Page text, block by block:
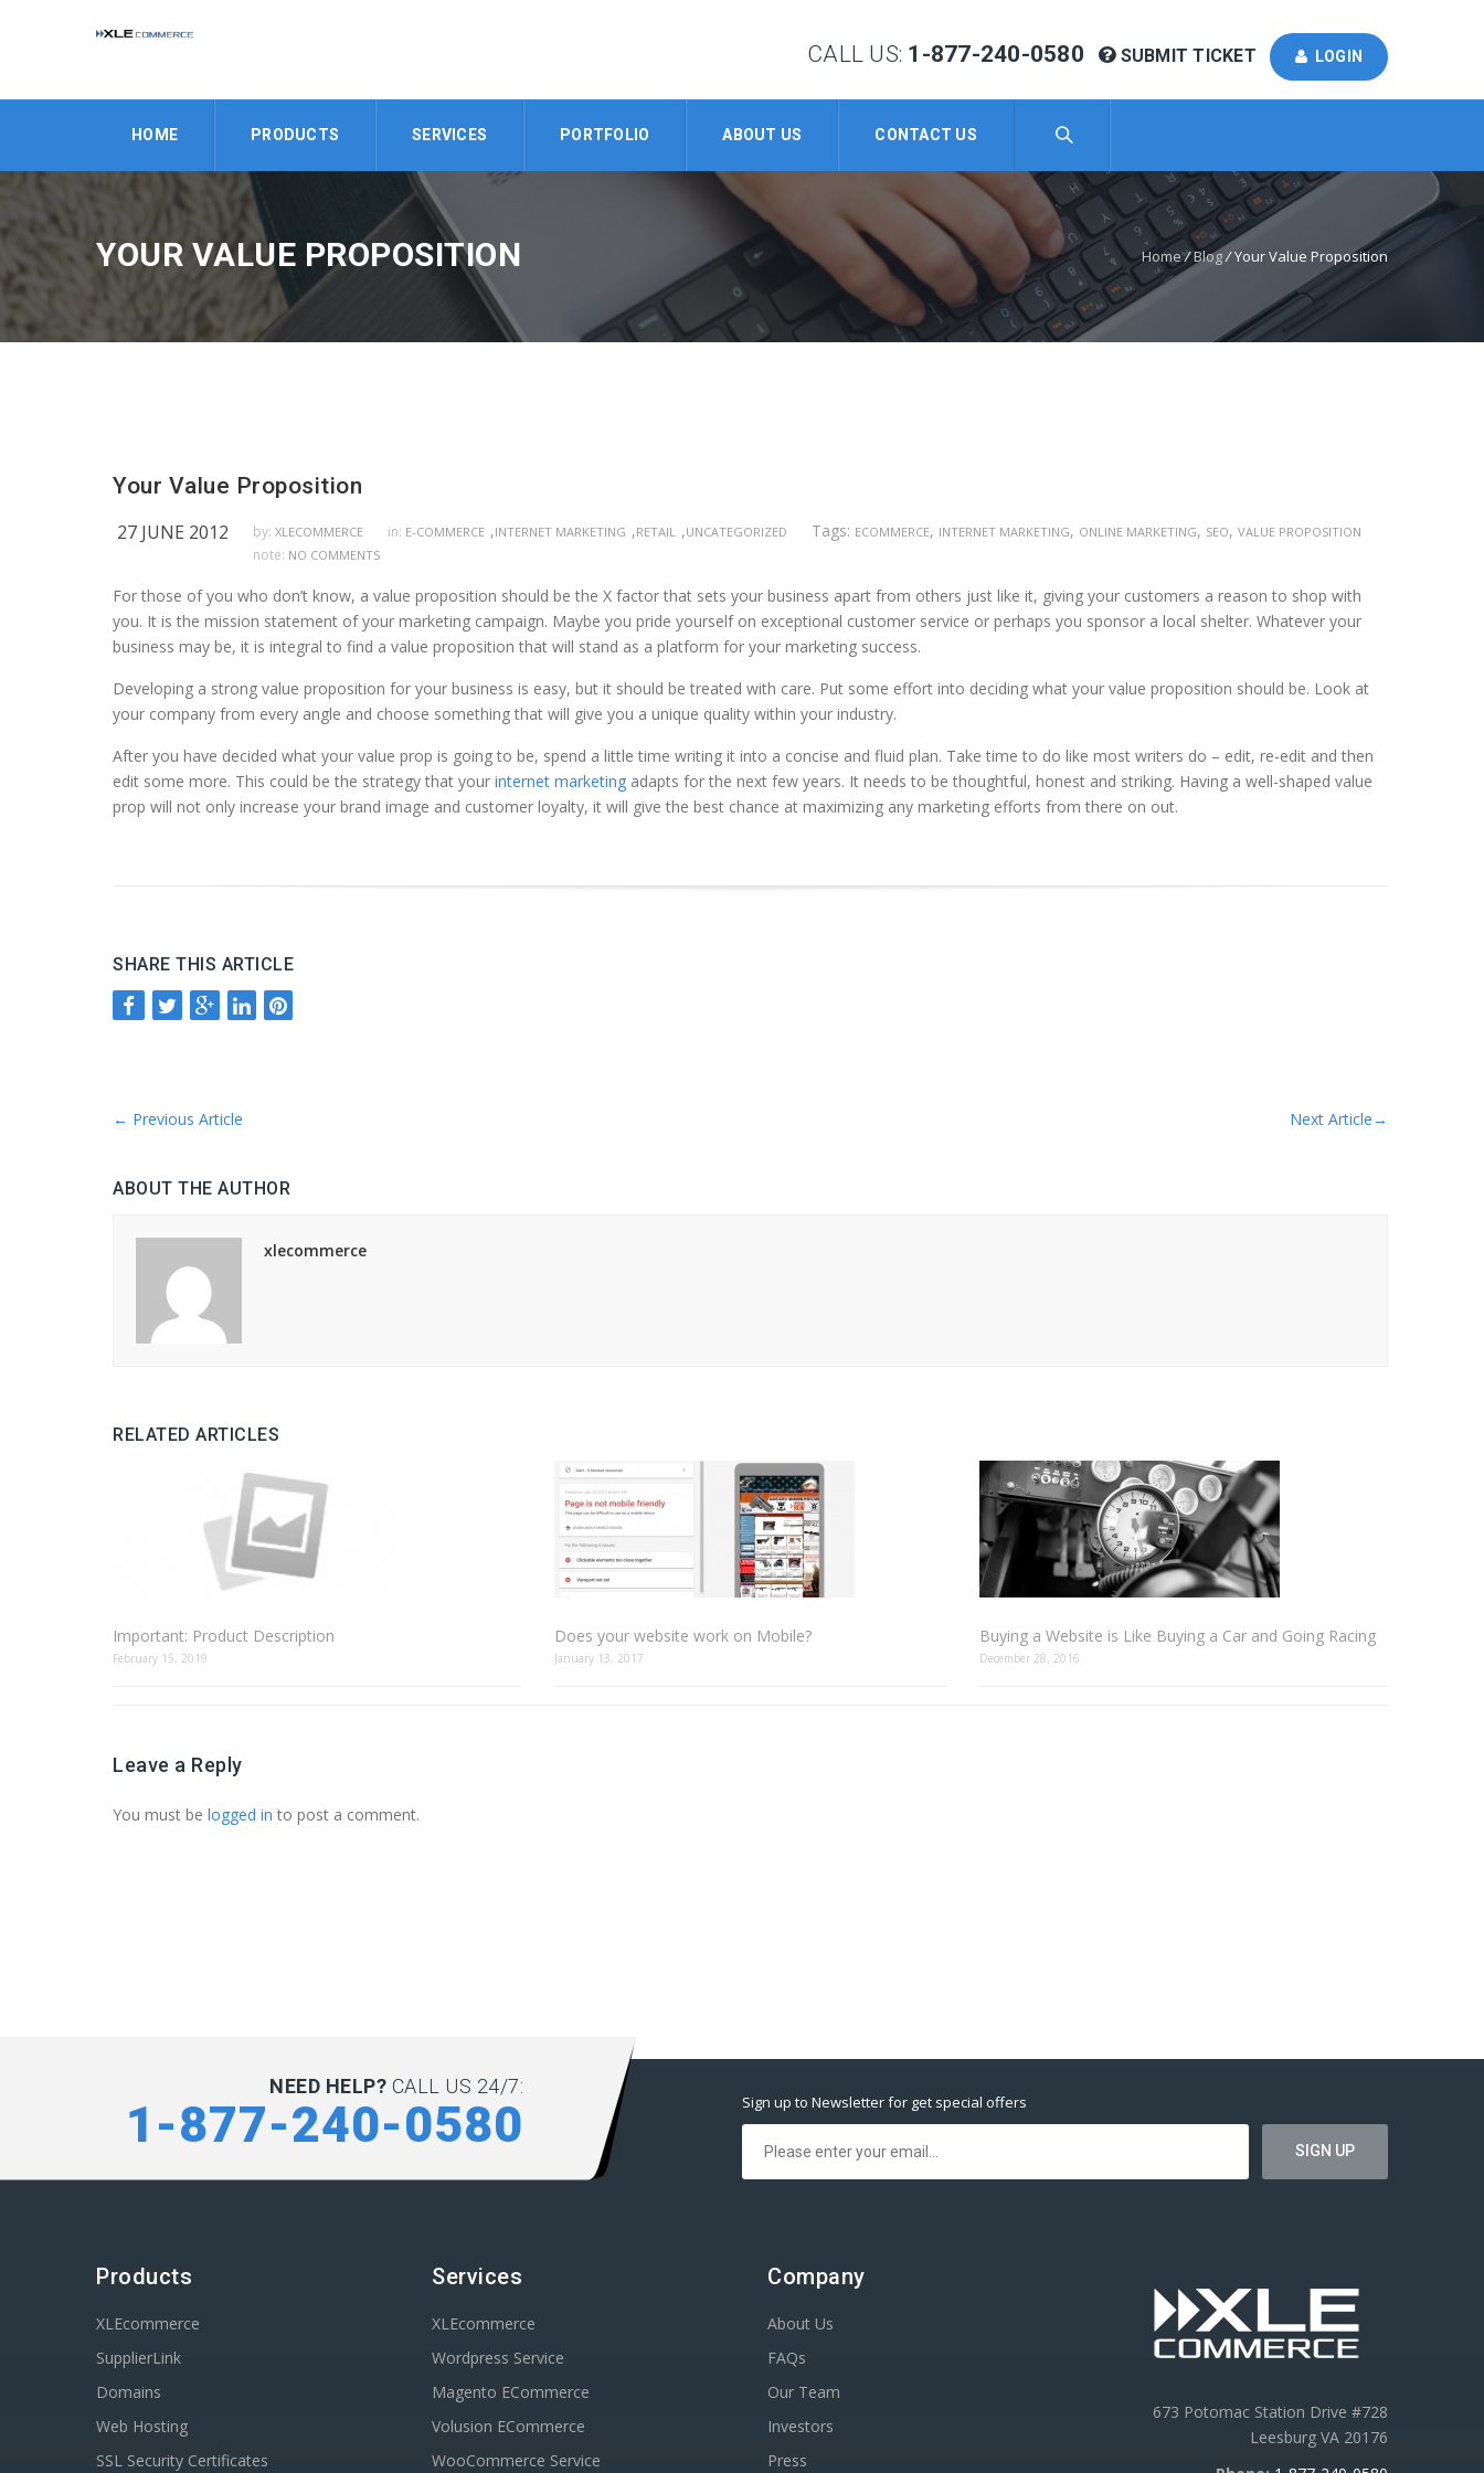
CALL US: 1-877-240-0580 SUBMIT TICKET LOGIN
HOME PRODUCTS SERVICES PORTFOLIO ABOUT US CONTACT US
YOUR VALUE PROPOSITION Home /Blog/Your Value Proposition
Your Value Proposition
27 JUNE 2012 by: XLECOMMERCE in: E-COMMERCE ,INTERNET MARKETING ,RETAIL ,UNCATEGORIZED Tags: ECOMMERCE, INTERNET MARKETING, ONLINE MARKETING, SEO, VALUE PROPOSITION
note: NO COMMENTS
For those of you who don’t know, a value proposition should be the X factor that sets your business apart from others just like it, giving your customers a reason to shop with
you. It is the mission statement of your marketing campaign. Maybe you pride yourself on exceptional customer service or perhaps you sponsor a local shelter. Whatever your
business may be, it is integral to find a value proposition that will stand as a platform for your marketing success.
Developing a strong value proposition for your business is easy, but it should be treated with care. Put some effort into deciding what your value proposition should be. Look at
your company from every angle and choose something that will give you a unique quality within your industry.
After you have decided what your value prop is going to be, spend a little time writing it into a concise and fluid plan. Take time to do like most writers do – edit, re-edit and then
edit some more. This could be the strategy that your internet marketing adapts for the next few years. It needs to be thoughtful, honest and striking. Having a well-shaped value
prop will not only increase your brand image and customer loyalty, it will give the best chance at maximizing any marketing efforts from there on out.
SHARE THIS ARTICLE
← Previous Article Next Article→
ABOUT THE AUTHOR
xlecommerce
RELATED ARTICLES
Important: Product Description
February 15, 2019
Does your website work on Mobile?
January 13, 2017
Buying a Website is Like Buying a Car and Going Racing
December 28, 2016
Leave a Reply
You must be logged in to post a comment.
NEED HELP? CALL US 24/7:
1-877-240-0580 Sign up to Newsletter for get special offers
Products
XLEcommerce
SupplierLink
Domains
Web Hosting
SSL Security Certificates
Services
XLEcommerce
Wordpress Service
Magento ECommerce
Volusion ECommerce
WooCommerce Service
Company
About Us
FAQs
Our Team
Investors
Press
673 Potomac Station Drive #728
Leesburg VA 20176